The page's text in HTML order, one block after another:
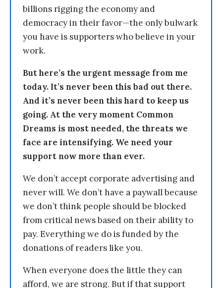
billions rigging the economy and
democracy in their favor—the only bulwark
you have is supporters who believe in your
work.
But here’s the urgent message from me
today. It’s never been this bad out there.
And it’s never been this hard to keep us
going. At the very moment Common
Dreams is most needed, the threats we
face are intensifying. We need your
support now more than ever.
We don’t accept corporate advertising and
never will. We don’t have a paywall because
we don’t think people should be blocked
from critical news based on their ability to
pay. Everything we do is funded by the
donations of readers like you.
When everyone does the little they can
afford, we are strong. But if that support